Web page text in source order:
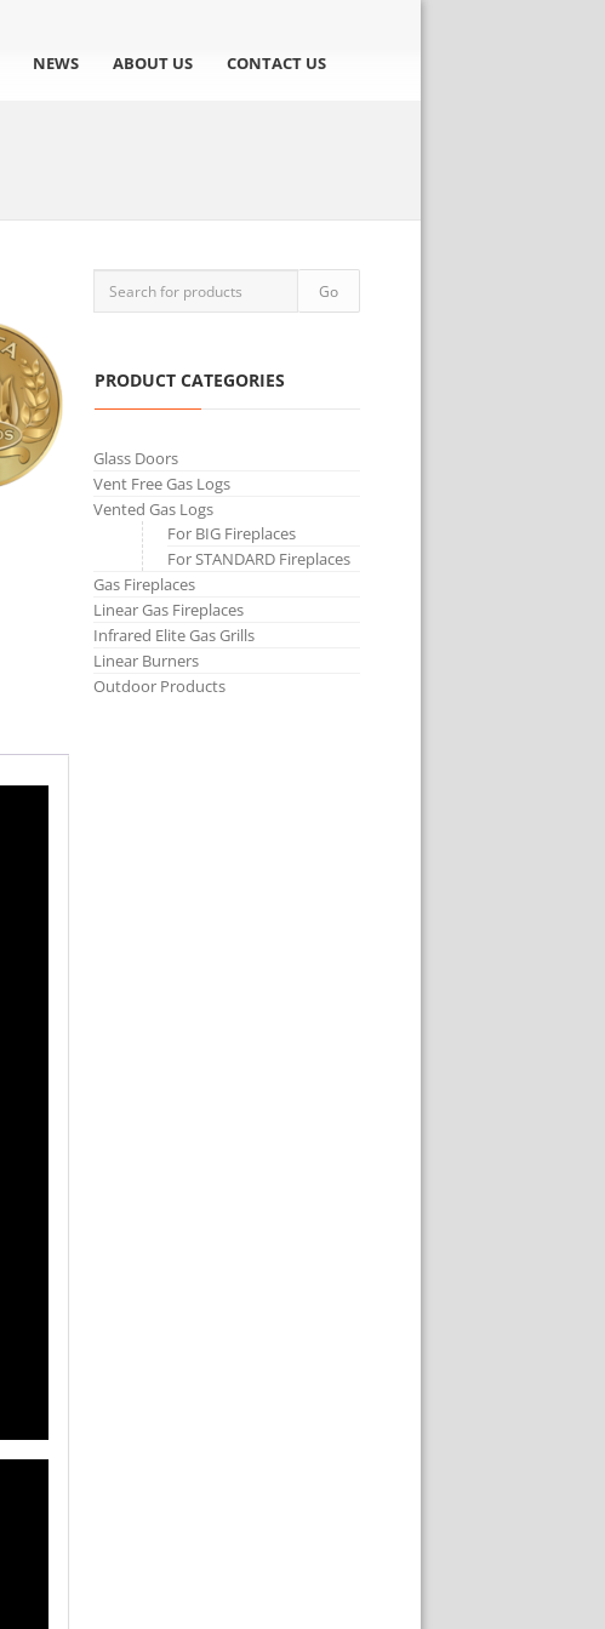
NEWS ABOUT US CONTACT US
PRODUCT CATEGORIES
Glass Doors
Vent Free Gas Logs
Vented Gas Logs
For BIG Fireplaces
For STANDARD Fireplaces
Gas Fireplaces
Linear Gas Fireplaces
Infrared Elite Gas Grills
Linear Burners
Outdoor Products